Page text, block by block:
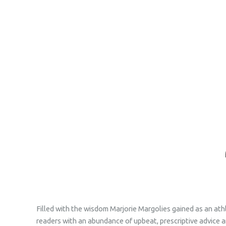
Filled with the wisdom Marjorie Margolies gained as an
readers with an abundance of upbeat, prescriptive